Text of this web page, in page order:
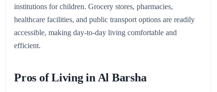
institutions for children. Grocery stores, pharmacies,
healthcare facilities, and public transport options are readily
accessible, making day-to-day living comfortable and
efficient.
Pros of Living in Al Barsha